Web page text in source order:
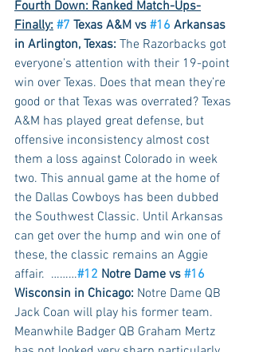
Fourth Down: Ranked Match-Ups-
Finally: #7 Texas A&M vs #16 Arkansas
in Arlington, Texas: The Razorbacks got
everyone’s attention with their 19-point
win over Texas. Does that mean they’re
good or that Texas was overrated? Texas
A&M has played great defense, but
offensive inconsistency almost cost
them a loss against Colorado in week
two. This annual game at the home of
the Dallas Cowboys has been dubbed
the Southwest Classic. Until Arkansas
can get over the hump and win one of
these, the classic remains an Aggie
affair.  ………#12 Notre Dame vs #16
Wisconsin in Chicago: Notre Dame QB
Jack Coan will play his former team.
Meanwhile Badger QB Graham Mertz